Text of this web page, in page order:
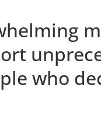
who